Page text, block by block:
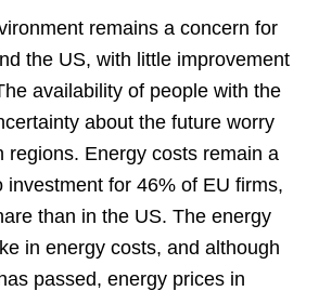
remains a concern for
the US, with little improvement
availability of people with the
about the future worry
regions. Energy costs remain a
investment for 46% of EU firms,
than in the US. The energy
in energy costs, and although
passed, energy prices in